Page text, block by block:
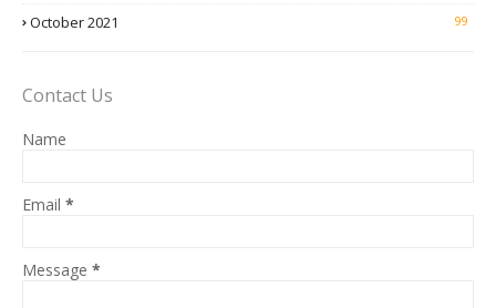
October 2021 99
Contact Us
Name
Email *
Message *